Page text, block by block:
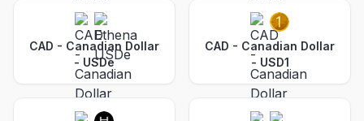
CAD - Canadian Dollar
- USDe
CAD - Canadian Dollar
- USD1